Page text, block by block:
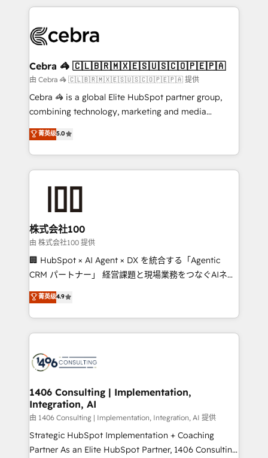
100+ seamless migrations from 15+ different CRMs
implementations, and 5,000+ pages ✨ CS: Clients
CS: 245% organic growth & +751% new visitors for a
full-funnel HubSpot project ✨ CS: 415% conversion
boost with a new HubSpot site Recognized leaders:
🏆 HubSpot Platform Migration Impact Award 🏆
Inbound Campaign of the Year 🏆 Gold AVA Digital
Award for Best Website 🌟 Accreditations: CRM
Cebra 🦓 🇨🇱🇧🇷🇲🇽🇪🇸🇺🇸🇨🇴🇵🇪🇵🇦
由 Cebra 🦓 🇨🇱🇧🇷🇲🇽🇪🇸🇺🇸🇨🇴🇵🇪🇵🇦 提供
Cebra 🦓 is a global Elite HubSpot partner group,
combining technology, marketing and media
expertise across Latin America and Southern
Europe, with teams across 7 countries. Born in Chile,
we combine local insight with international reach to
help businesses grow through technology, creativity,
end solutions that integrate CRM, AI automation,
inbound and loop marketing, content, and digital
creativity. Our multicultural team works in Spanish,
Portuguese, and English to design scalable strategies
that drive measurable growth. 🌎 Highlights: • 10+
Platform Migration Excellence. • Top 3 Partner of the
Year LATAM 2022, 2023, 2024, 2025. • Partner of the
business with HubSpot? Let Cebra’s experts help
you grow faster, smarter, and with impact.
菁英级5.0
株式会社100
由 株式会社100 提供
🏢 HubSpot × AI Agent × DX を統合する「Agentic
CRM パートナー」 経営課題と現場業務をつなぐAIネイ
ティブ・エージェンシーとして、HubSpot Eliteの実装
力で顧客フロント業務を再設計します。 💡 100inc は何
をする会社か？ HubSpotを共通基盤に、AIエージェン
トを組み込んだ顧客フロント業務（マーケティング・営
ィブ・エージェンシーです。事業部・グループ会社・部
を、CRMを軸とした全社共通基盤に再構築します。意
思決定者・PMO・現場担当者に並走します。 1️⃣
HubSpot導入・活用支援 顧客データの一元化から、
GTMの見える化・自動化まで。全Hub統合運用、デー
タ品質設計、グループ横断のCRM統合に対応します。
菁英级4.9
1406 Consulting | Implementation,
Integration, AI
由 1406 Consulting | Implementation, Integration, AI 提供
Strategic HubSpot Implementation + Coaching
Partner As an Elite HubSpot Partner, 1406 Consulting